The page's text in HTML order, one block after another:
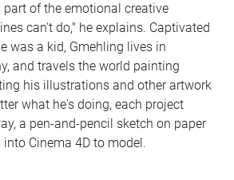
part of the emotional creative
can't do," he explains. Captivated
was a kid, Gmehling lives in
and travels the world painting
his illustrations and other artwork
what he's doing, each project
a pen-and-pencil sketch on paper
Cinema 4D to model.